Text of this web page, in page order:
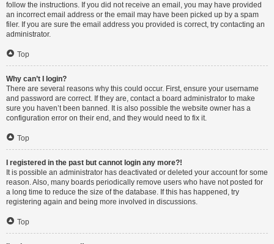
follow the instructions. If you did not receive an email, you may have provided
an incorrect email address or the email may have been picked up by a spam
filer. If you are sure the email address you provided is correct, try contacting an
administrator.
Top
Why can’t I login?
There are several reasons why this could occur. First, ensure your username
and password are correct. If they are, contact a board administrator to make
sure you haven’t been banned. It is also possible the website owner has a
configuration error on their end, and they would need to fix it.
Top
I registered in the past but cannot login any more?!
It is possible an administrator has deactivated or deleted your account for some
reason. Also, many boards periodically remove users who have not posted for
a long time to reduce the size of the database. If this has happened, try
registering again and being more involved in discussions.
Top